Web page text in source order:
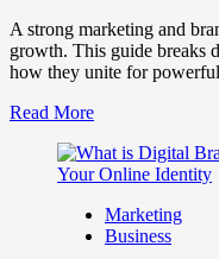
Perception
and
Consumer
A strong marketing and
growth. This guide breaks
how they unite for
Read MoreRead
about
What
Marketing
and
Marketing
Business